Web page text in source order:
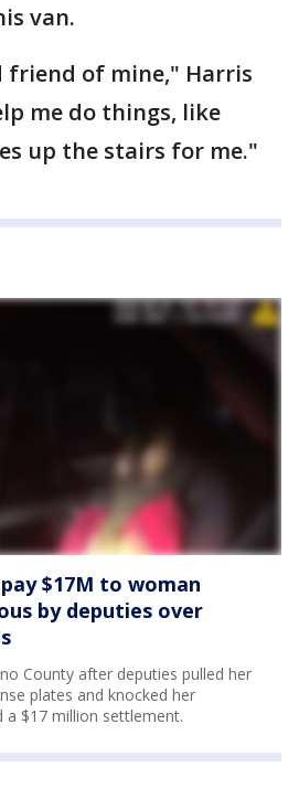
van.
friend of mine," Harris
me do things, like
up the stairs for me."
$17M to woman
by deputies over
County after deputies pulled her
plates and knocked her
a $17 million settlement.